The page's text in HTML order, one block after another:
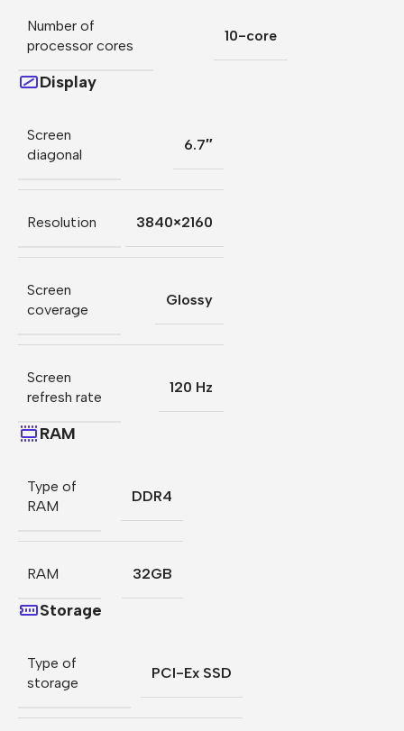
Number of
processor cores
10-core
Display
Screen
diagonal
6.7″
Resolution 3840×2160
Screen
coverage
Glossy
Screen
refresh rate
120 Hz
RAM
Type of
RAM
DDR4
RAM 32GB
Storage
Type of
storage
PCI-Ex SSD